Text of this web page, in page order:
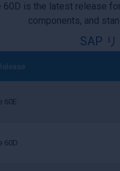
60D is the latest release
components, and
SAP
60E
60D